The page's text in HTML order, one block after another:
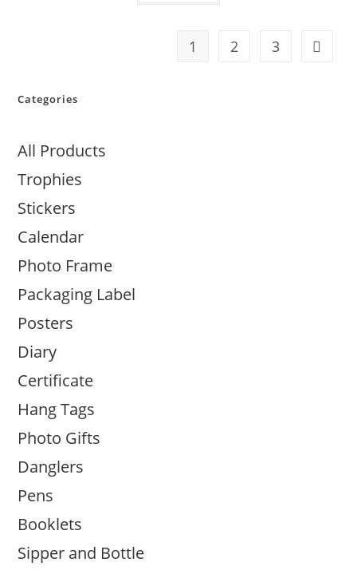
1 2 3
Categories
All Products
Trophies
Stickers
Calendar
Photo Frame
Packaging Label
Posters
Diary
Certificate
Hang Tags
Photo Gifts
Danglers
Pens
Booklets
Sipper and Bottle